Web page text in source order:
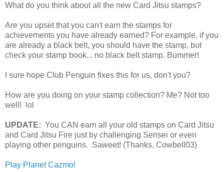
What do you think about all the new Card Jitsu stamps?
Are you upset that you can't earn the stamps for
achievements you have already earned? For example, if you
are already a black belt, you should have the stamp, but
check your stamp book... no black belt stamp. Bummer!
I sure hope Club Penguin fixes this for us, don't you?
How are you doing on your stamp collection? Me? Not too
well! lol
UPDATE: You CAN earn all your old stamps on Card Jitsu
and Card Jitsu Fire just by challenging Sensei or even
playing other penguins. Saweet! (Thanks, Cowbell03)
Play Planet Cazmo!